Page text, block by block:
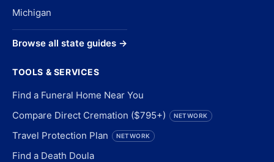
Michigan
Browse all state guides →
TOOLS & SERVICES
Find a Funeral Home Near You
Compare Direct Cremation ($795+)
NETWORK
Travel Protection Plan NETWORK
Find a Death Doula